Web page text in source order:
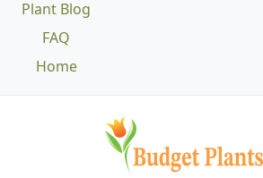
Plant Blog
FAQ
Home